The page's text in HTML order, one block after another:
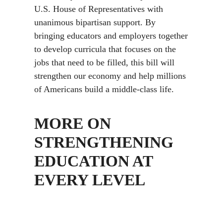
U.S. House of Representatives with
unanimous bipartisan support. By
bringing educators and employers together
to develop curricula that focuses on the
jobs that need to be filled, this bill will
strengthen our economy and help millions
of Americans build a middle-class life.
MORE ON
STRENGTHENING
EDUCATION AT
EVERY LEVEL